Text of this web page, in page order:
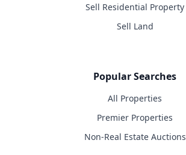
Sell Residential Property
Sell Land
Popular Searches
All Properties
Premier Properties
Non-Real Estate Auctions